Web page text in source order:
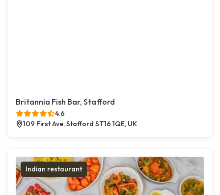
Britannia Fish Bar, Stafford
4.6
109 First Ave, Stafford ST16 1QE, UK
Indian restaurant